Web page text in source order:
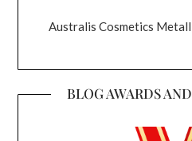
Australis Cosmetics
BLOG AWARDS